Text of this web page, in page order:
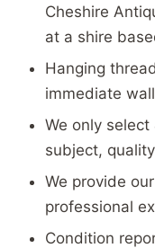
Cheshire
at a shire
Hanging
immediate
We only
subject,
We provide
professional
Condition